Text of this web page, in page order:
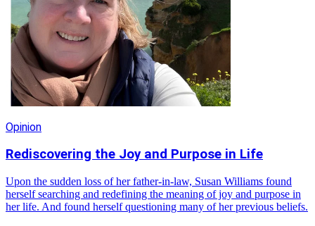
Opinion
Rediscovering the Joy and Purpose in Life
Upon the sudden loss of her father-in-law, Susan Williams found
herself searching and redefining the meaning of joy and purpose in
her life. And found herself questioning many of her previous beliefs.